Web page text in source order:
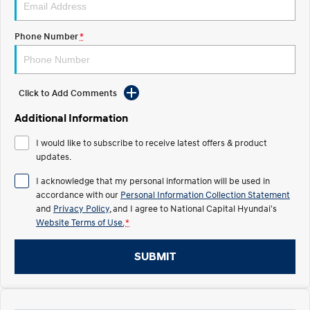
Electrify your drive.
2025 PALISADE
Welcome to first class. Fits in everything.
TUCSON Hybrid IONIQ 5
Electric
INSTER
All-in on a new chapter.
KONA Electric
ELEXIO
Enter a new era.
IONIQ 5
Driving innovation forward.
IONIQ 9
Hybrid
Phone Number*
Click to Add Comments
Additional Information
I would like to subscribe to receive latest offers & product
updates.
I acknowledge that my personal information will be used in
accordance with our Personal Information Collection Statement
and Privacy Policy , and I agree to National Capital Hyundai's
Website Terms of Use. *
SUBMIT